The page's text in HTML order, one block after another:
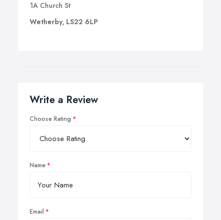
1A Church St
Wetherby, LS22 6LP
Write a Review
Choose Rating
Name
Email